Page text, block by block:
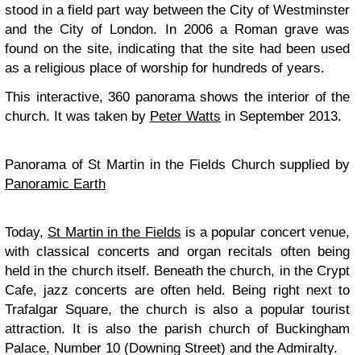
stood in a field part way between the City of Westminster
and the City of London. In 2006 a Roman grave was
found on the site, indicating that the site had been used
as a religious place of worship for hundreds of years.
This interactive, 360 panorama shows the interior of the
church. It was taken by Peter Watts in September 2013.
Panorama of St Martin in the Fields Church supplied by
Panoramic Earth
Today, St Martin in the Fields is a popular concert venue,
with classical concerts and organ recitals often being
held in the church itself. Beneath the church, in the Crypt
Cafe, jazz concerts are often held. Being right next to
Trafalgar Square, the church is also a popular tourist
attraction. It is also the parish church of Buckingham
Palace, Number 10 (Downing Street) and the Admiralty.